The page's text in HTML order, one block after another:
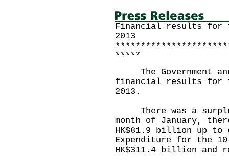
Financial results for
2013
*****
The Government
financial results for
2013.
There was a
month of January,
HK$81.9 billion up to
Expenditure for the
HK$311.4 billion and